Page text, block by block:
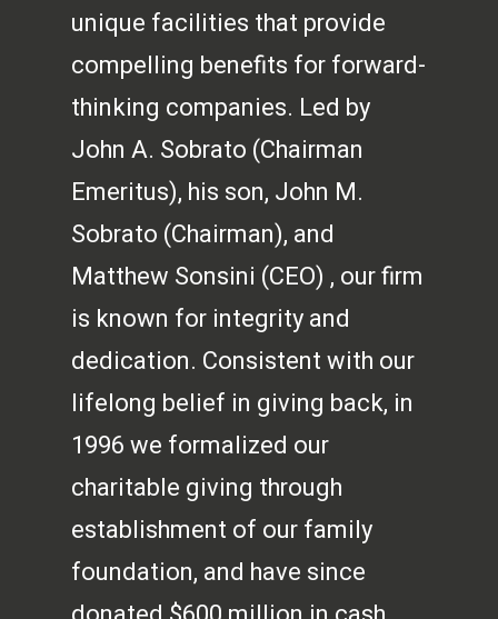
unique facilities that provide
compelling benefits for forward-
thinking companies. Led by
John A. Sobrato (Chairman
Emeritus), his son, John M.
Sobrato (Chairman), and
Matthew Sonsini (CEO) , our firm
is known for integrity and
dedication. Consistent with our
lifelong belief in giving back, in
1996 we formalized our
charitable giving through
establishment of our family
foundation, and have since